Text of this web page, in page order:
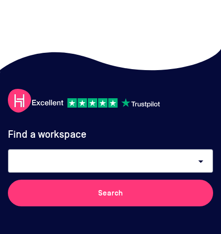
Find a workspace
arrow_drop_down
Search